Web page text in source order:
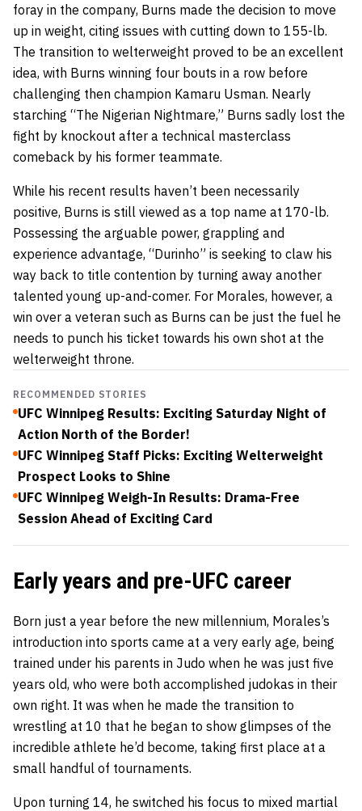
foray in the company, Burns made the decision to move
up in weight, citing issues with cutting down to 155-lb.
The transition to welterweight proved to be an excellent
idea, with Burns winning four bouts in a row before
challenging then champion Kamaru Usman. Nearly
starching “The Nigerian Nightmare,” Burns sadly lost the
fight by knockout after a technical masterclass
comeback by his former teammate.
While his recent results haven’t been necessarily
positive, Burns is still viewed as a top name at 170-lb.
Possessing the arguable power, grappling and
experience advantage, “Durinho” is seeking to claw his
way back to title contention by turning away another
talented young up-and-comer. For Morales, however, a
win over a veteran such as Burns can be just the fuel he
needs to punch his ticket towards his own shot at the
welterweight throne.
RECOMMENDED STORIES
UFC Winnipeg Results: Exciting Saturday Night of
Action North of the Border!
UFC Winnipeg Staff Picks: Exciting Welterweight
Prospect Looks to Shine
UFC Winnipeg Weigh-In Results: Drama-Free
Session Ahead of Exciting Card
Early years and pre-UFC career
Born just a year before the new millennium, Morales’s
introduction into sports came at a very early age, being
trained under his parents in Judo when he was just five
years old, who were both accomplished judokas in their
own right. It was when he made the transition to
wrestling at 10 that he began to show glimpses of the
incredible athlete he’d become, taking first place at a
small handful of tournaments.
Upon turning 14, he switched his focus to mixed martial